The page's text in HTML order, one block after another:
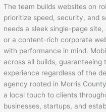
The team builds websites on
prioritize speed, security, and
needs a sleek single-page
or a content-rich corporate
with performance in mind.
across all builds,
experience regardless of the
agency rooted in Morris
a local touch to clients
businesses, startups, and